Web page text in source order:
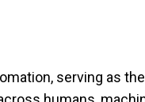
serving as